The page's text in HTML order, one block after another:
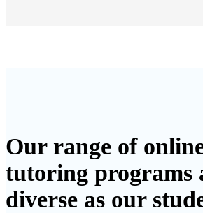
Our range of
tutoring programs
diverse as our